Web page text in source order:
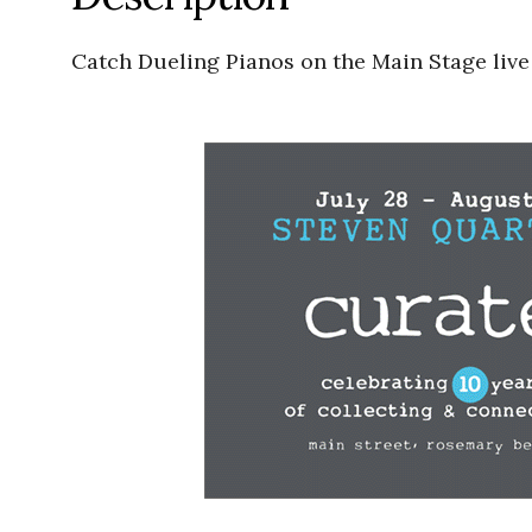
Catch Dueling Pianos on the Main Stage